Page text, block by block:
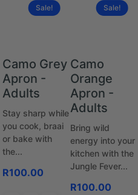
Camo Grey
Apron -
Adults
Stay sharp while
you cook, braai
or bake with
the...
R100.00
Sale!
Camo
Orange
Apron -
Adults
Bring wild
energy into your
kitchen with the
Jungle Fever...
R100.00
Sale!